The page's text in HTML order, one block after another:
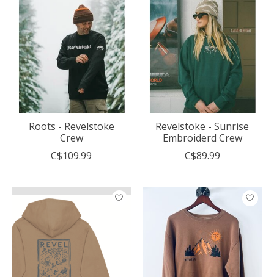
Roots - Revelstoke
Crew
C$109.99
Revelstoke - Sunrise
Embroiderd Crew
C$89.99